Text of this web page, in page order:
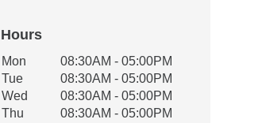
Hours
Office Hours
Weekday Availability
Mon
08:30AM - 05:00PM
Tue
08:30AM - 05:00PM
Wed
08:30AM - 05:00PM
Thu
08:30AM - 05:00PM